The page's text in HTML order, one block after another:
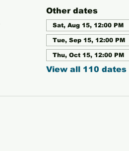
Other dates
Sat, Aug 15, 12:00 PM
Tue, Sep 15, 12:00 PM
Thu, Oct 15, 12:00 PM
View all 110 dates